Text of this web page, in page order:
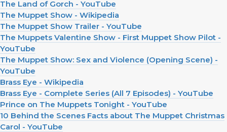
The Land of Gorch - YouTube
The Muppet Show - Wikipedia
The Muppet Show Trailer - YouTube
The Muppets Valentine Show - First Muppet Show Pilot -
YouTube
The Muppet Show: Sex and Violence (Opening Scene) -
YouTube
Brass Eye - Wikipedia
Brass Eye - Complete Series (All 7 Episodes) - YouTube
Prince on The Muppets Tonight - YouTube
10 Behind the Scenes Facts about The Muppet Christmas
Carol - YouTube